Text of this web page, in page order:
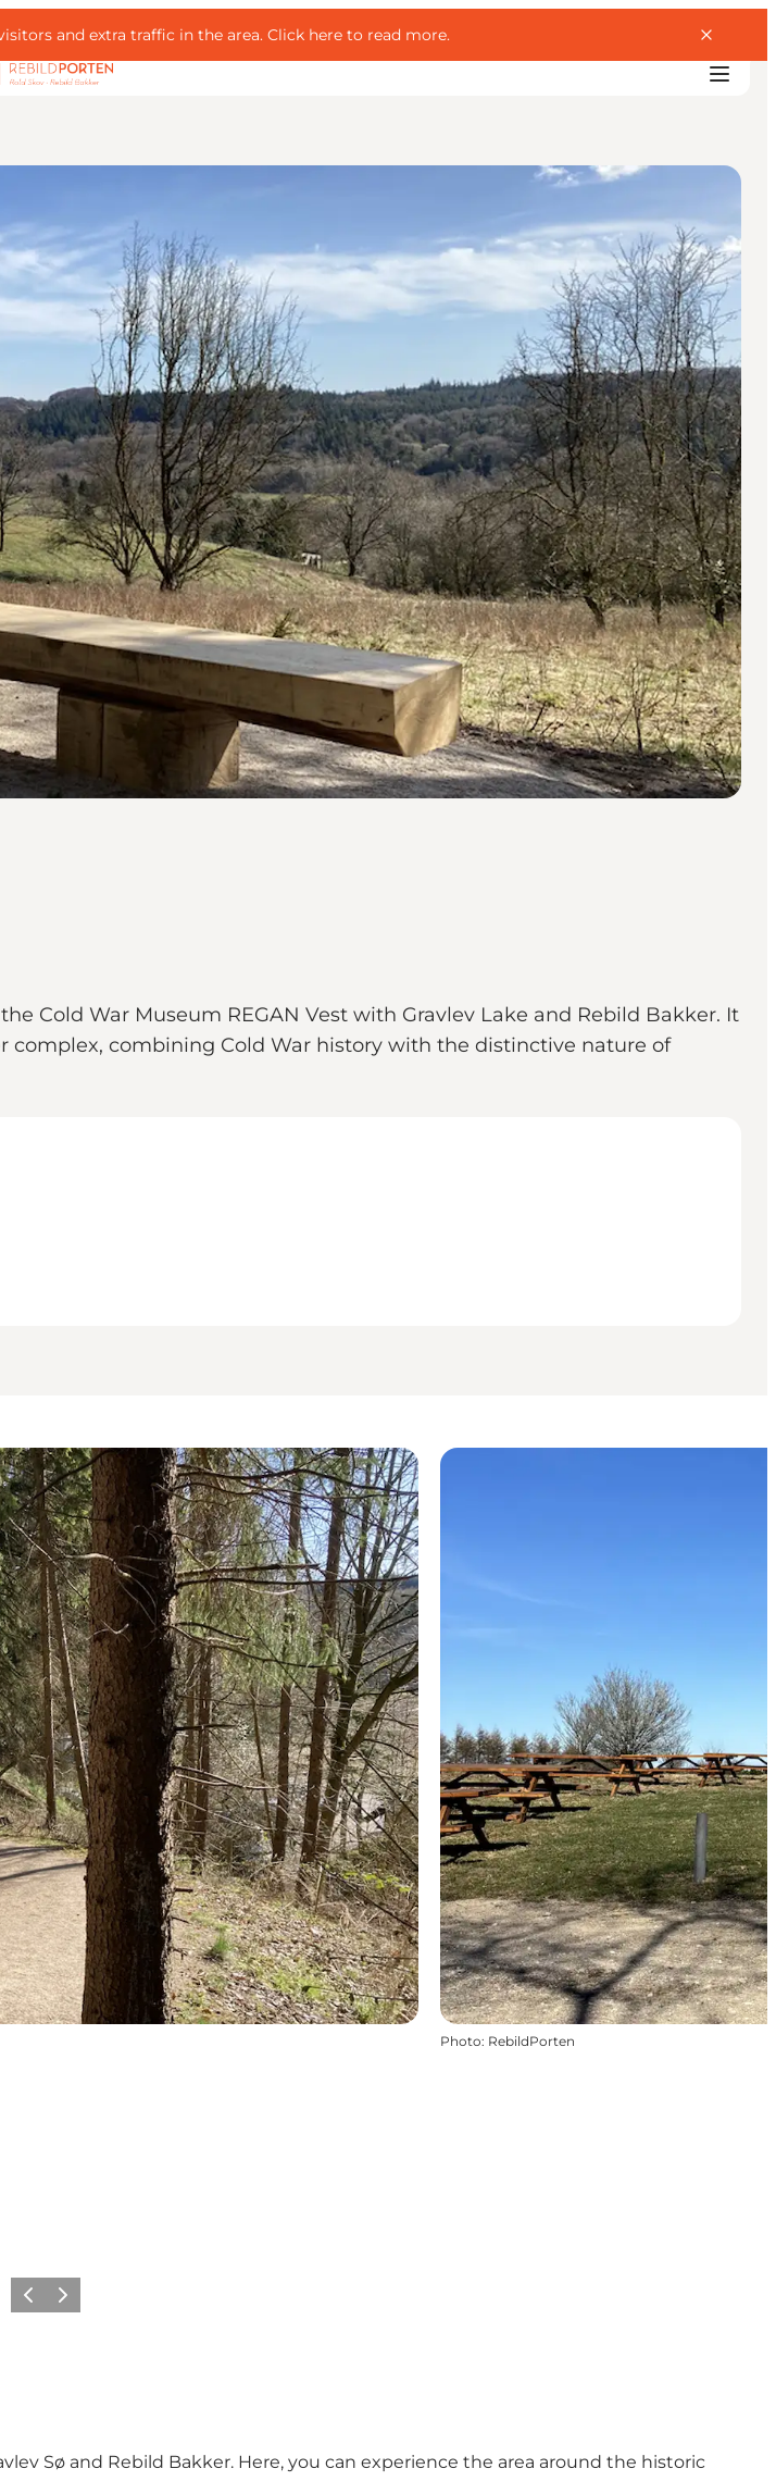
and extra traffic in the area. Click here to read more.
Cold War Museum REGAN Vest with Gravlev Lake and Rebild Bakker. It
combining Cold War history with the distinctive nature of
Photo: RebildPorten
Previous slide
Next slide
Sø and Rebild Bakker. Here, you can experience the area around the historic